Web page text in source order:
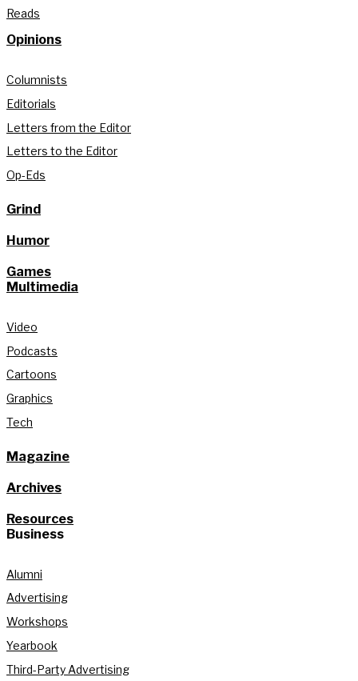
Reads
Opinions
Columnists
Editorials
Letters from the Editor
Letters to the Editor
Op-Eds
Grind
Humor
Games
Multimedia
Video
Podcasts
Cartoons
Graphics
Tech
Magazine
Archives
Resources
Business
Alumni
Advertising
Workshops
Yearbook
Third-Party Advertising